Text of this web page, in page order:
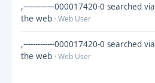
,-------------000017420-0 searched via
the web · Web User
,-------------000017420-0 searched via
the web · Web User